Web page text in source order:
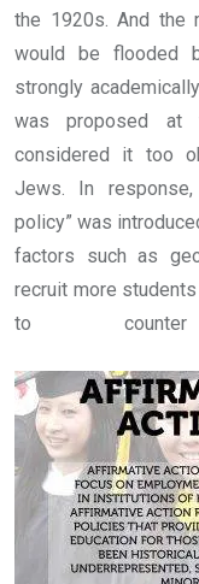
the 1920s. And the
would be flooded
strongly
was proposed at
considered it too
Jews. In
policy” was
factors such as
recruit more
to counter